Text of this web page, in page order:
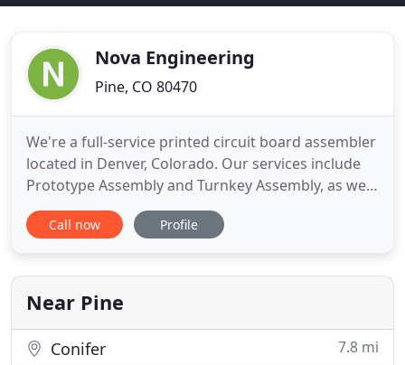
Nova Engineering
Pine, CO 80470
We're a full-service printed circuit board assembler
located in Denver, Colorado. Our services include
Prototype Assembly and Turnkey Assembly, as well
as Consigned and Partially Consigned Assembly.
We have three fully equipped production lines with
opportunities to build products you are passionate
about within
Call now Profile
Near Pine
Conifer 7.8 mi